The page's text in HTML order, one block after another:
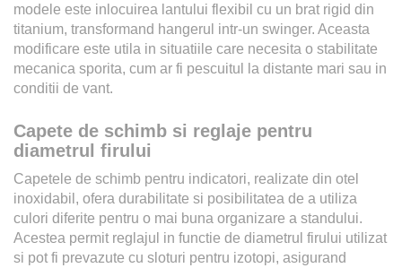
modele este inlocuirea lantului flexibil cu un brat rigid din
titanium, transformand hangerul intr-un swinger. Aceasta
modificare este utila in situatiile care necesita o stabilitate
mecanica sporita, cum ar fi pescuitul la distante mari sau in
conditii de vant.
Capete de schimb si reglaje pentru
diametrul firului
Capetele de schimb pentru indicatori, realizate din otel
inoxidabil, ofera durabilitate si posibilitatea de a utiliza
culori diferite pentru o mai buna organizare a standului.
Acestea permit reglajul in functie de diametrul firului utilizat
si pot fi prevazute cu sloturi pentru izotopi, asigurand